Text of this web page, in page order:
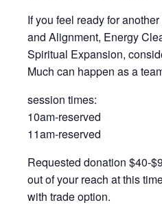
If you feel ready for
and Alignment, Energy
Spiritual Expansion,
Much can happen as a
session times:
10am-reserved
11am-reserved
Requested donation $40-
out of your reach at this
with trade option.